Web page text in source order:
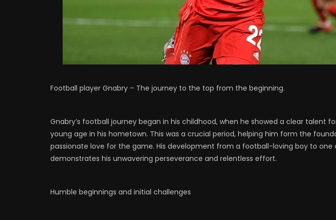
Football player Gnabry – The journey to the top from the beginning.
Gnabry’s football journey began in his childhood, when he showed a clear talent
young age in his hometown. This was a crucial period, helping him form the
passionate love for the game. His development from a football-loving boy to one
demonstrates his unwavering perseverance and relentless effort.
Humble beginnings and initial challenges